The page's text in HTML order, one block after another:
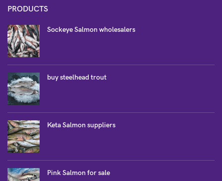
PRODUCTS
Sockeye Salmon wholesalers
buy steelhead trout
Keta Salmon suppliers
Pink Salmon for sale